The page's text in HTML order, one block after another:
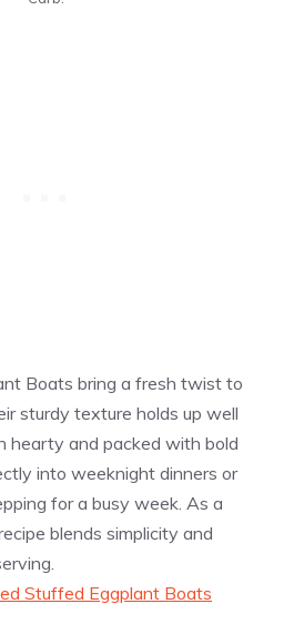
Boats bring a fresh twist to
sturdy texture holds up well
hearty and packed with bold
into weeknight dinners or
for a busy week. As a
blends simplicity and
Stuffed Eggplant Boats